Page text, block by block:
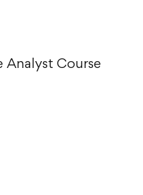
Analyst Course